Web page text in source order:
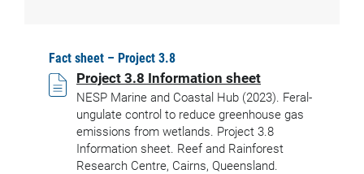
Fact sheet – Project 3.8
Project 3.8 Information sheet
NESP Marine and Coastal Hub (2023). Feral-
ungulate control to reduce greenhouse gas
emissions from wetlands. Project 3.8
Information sheet. Reef and Rainforest
Research Centre, Cairns, Queensland.